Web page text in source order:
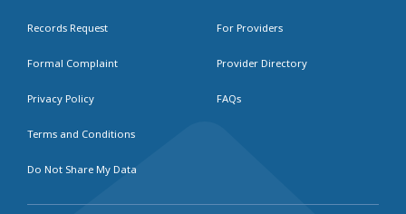
Records Request
Formal Complaint
Privacy Policy
Terms and Conditions
Do Not Share My Data
For Providers
Provider Directory
FAQs